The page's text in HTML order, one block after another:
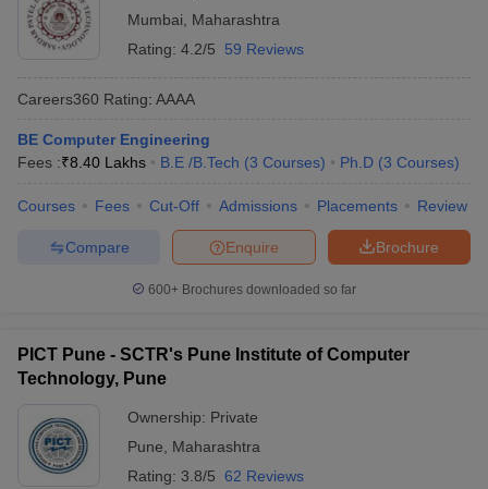
Mumbai
Maharashtra
Rating: 4.2/5 59 Reviews
Careers360 Rating: AAAA
BE Computer Engineering
Fees :₹8.40 Lakhs B.E /B.Tech (3 Courses) Ph.D (3 Courses)
Courses Fees Cut-Off Admissions Placements Review
Brochure
Enquire
Compare
600+ Brochures downloaded so far
PICT Pune - SCTR's Pune Institute of Computer
Technology, Pune
Ownership: Private
Pune
Maharashtra
Rating: 3.8/5 62 Reviews